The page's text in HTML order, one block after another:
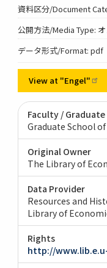
資料区分/Document
公開方法/Media Type:
データ形式/Format: pdf
View at "Engel"
Faculty /
Graduate School
Original Owner
The Library of
Data Provider
Resources and
Library of
Rights
http://